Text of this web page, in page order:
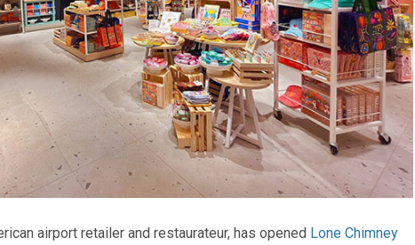
airport retailer and restaurateur, has opened Lone Chimney